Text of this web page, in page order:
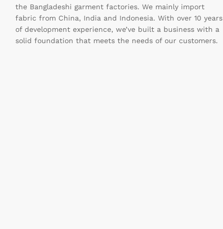
the Bangladeshi garment factories. We mainly import
fabric from China, India and Indonesia. With over 10 years
of development experience, we’ve built a business with a
solid foundation that meets the needs of our customers.